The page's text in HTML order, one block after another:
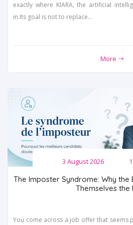
exactly where KIARA, the artificial
in.Its goal is not to replace...
More
3 August 2026
The Imposter Syndrome: Why
Themselves the
You come across a job offer that seems